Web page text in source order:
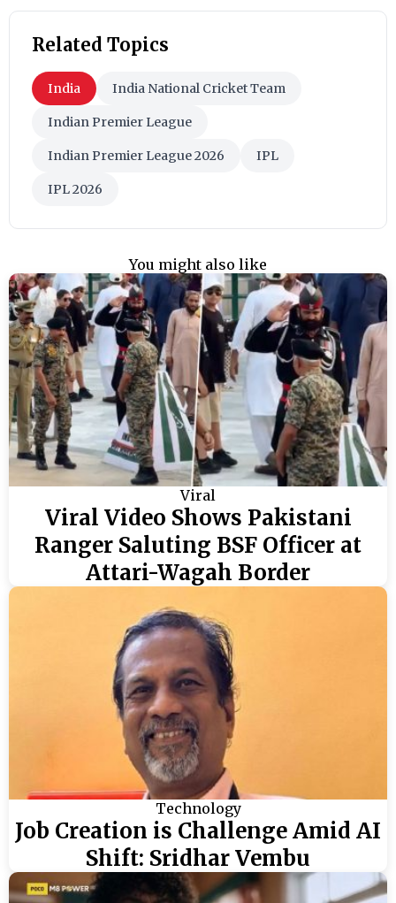
Related Topics
India India National Cricket Team
Indian Premier League
Indian Premier League 2026 IPL
IPL 2026
You might also like
Viral
Viral Video Shows Pakistani
Ranger Saluting BSF Officer at
Attari-Wagah Border
Technology
Job Creation is Challenge Amid AI
Shift: Sridhar Vembu